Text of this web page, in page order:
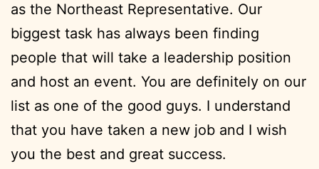
as the Northeast Representative. Our
biggest task has always been finding
people that will take a leadership position
and host an event. You are definitely on our
list as one of the good guys. I understand
that you have taken a new job and I wish
you the best and great success.